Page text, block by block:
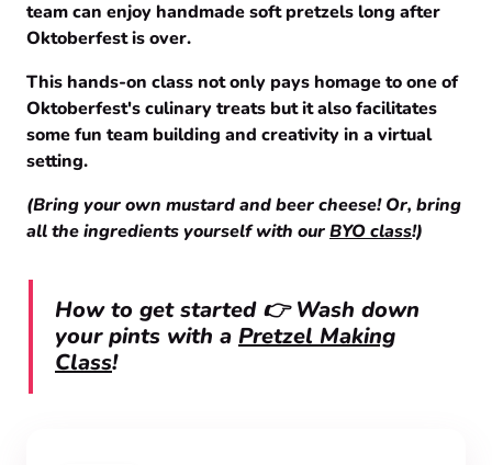
team can enjoy handmade soft pretzels long after
Oktoberfest is over.
This hands-on class not only pays homage to one of
Oktoberfest's culinary treats but it also facilitates
some fun team building and creativity in a virtual
setting.
(Bring your own mustard and beer cheese! Or, bring
all the ingredients yourself with ourBYO class!)
How to get started 👉 Wash down
your pints with a Pretzel Making
Class!